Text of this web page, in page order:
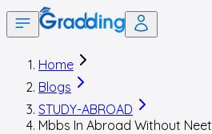
Home
Blogs
STUDY-ABROAD
Mbbs In Abroad Without Neet